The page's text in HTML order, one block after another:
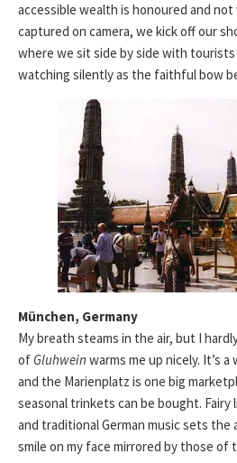
accessible wealth is honoured and
captured on camera, we kick off our
where we sit side by side with
watching silently as the faithful bow
München, Germany
My breath steams in the air, but I
ofGluhwein warms me up nicely. It’s
and the Marienplatz is one big
seasonal trinkets can be bought.
and traditional German music sets
smile on my face mirrored by those of